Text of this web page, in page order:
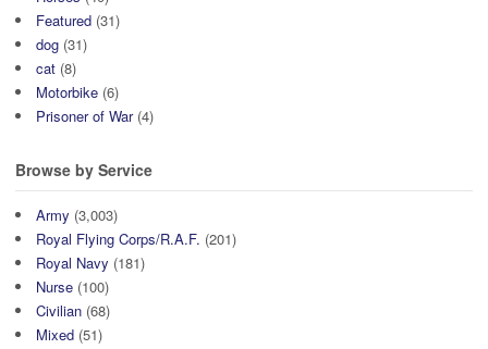
Featured (31)
dog (31)
cat (8)
Motorbike (6)
Prisoner of War(4)
Browse by Service
Army (3,003)
Royal Flying Corps/R.A.F. (201)
Royal Navy (181)
Nurse (100)
Civilian (68)
Mixed (51)